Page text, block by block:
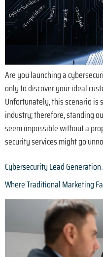
Are you launching a
only to discover your ideal
Unfortunately, this scenario is
industry; therefore, standing
seem impossible without a
security services might go
Cybersecurity Lead
Where Traditional Marketing